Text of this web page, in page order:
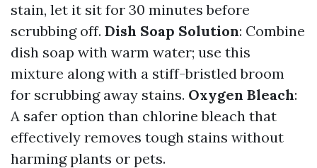
stain, let it sit for 30 minutes before
scrubbing off. Dish Soap Solution: Combine
dish soap with warm water; use this
mixture along with a stiff-bristled broom
for scrubbing away stains. Oxygen Bleach:
A safer option than chlorine bleach that
effectively removes tough stains without
harming plants or pets.